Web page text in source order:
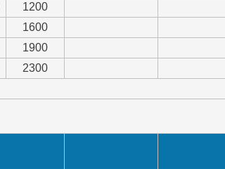
1200
1600
1900
2300